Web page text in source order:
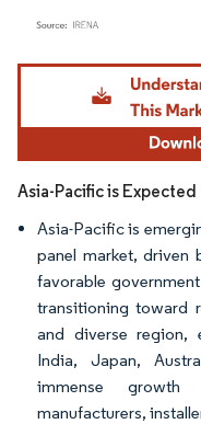
Image © Mordor Intelligence.
Asia-Pacific is
Asia-Pacific is
panel market, driven
favorable
transitioning toward
and diverse region,
India, Japan,
immense
manufacturers,